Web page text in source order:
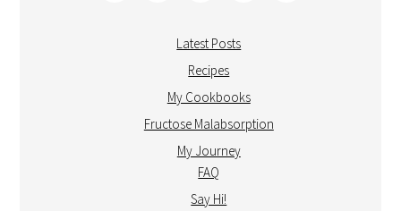
Latest Posts
Recipes
My Cookbooks
Fructose Malabsorption
My Journey
FAQ
Say Hi!